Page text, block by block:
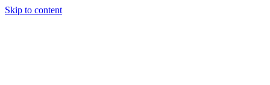
Skip to content